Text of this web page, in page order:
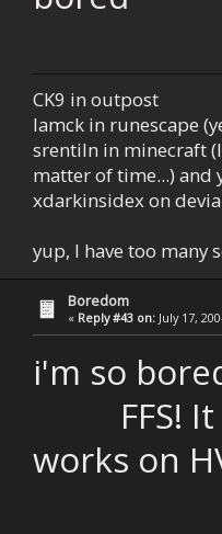
CK9 in outpost
Iamck in runescape
srentiln in minecraft
matter of time...) and
xdarkinsidex on
yup, I have too many
Boredom
« Reply #43 on: July 17,
i'm so
FFS! It
works on